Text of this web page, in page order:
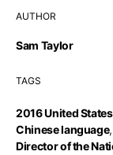
AUTHOR
Sam Taylor
TAGS
2016 United
Chinese language,
Director of the